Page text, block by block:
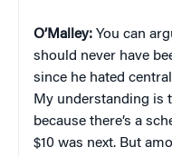
O’Malley: You can
should never have
since he hated
My understanding is
because there’s a
$10 was next. But